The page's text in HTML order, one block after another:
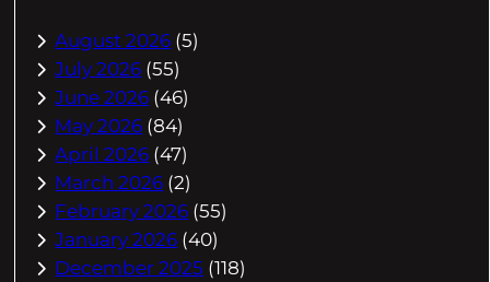
August 2026 (5)
July 2026 (55)
June 2026 (46)
May 2026 (84)
April 2026 (47)
March 2026 (2)
February 2026 (55)
January 2026 (40)
December 2025 (118)